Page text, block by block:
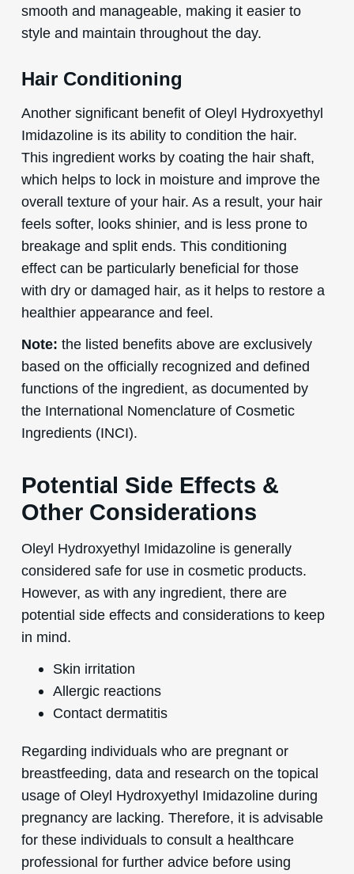
smooth and manageable, making it easier to
style and maintain throughout the day.
Hair Conditioning
Another significant benefit of Oleyl Hydroxyethyl
Imidazoline is its ability to condition the hair.
This ingredient works by coating the hair shaft,
which helps to lock in moisture and improve the
overall texture of your hair. As a result, your hair
feels softer, looks shinier, and is less prone to
breakage and split ends. This conditioning
effect can be particularly beneficial for those
with dry or damaged hair, as it helps to restore a
healthier appearance and feel.
Note: the listed benefits above are exclusively
based on the officially recognized and defined
functions of the ingredient, as documented by
the International Nomenclature of Cosmetic
Ingredients (INCI).
Potential Side Effects &
Other Considerations
Oleyl Hydroxyethyl Imidazoline is generally
considered safe for use in cosmetic products.
However, as with any ingredient, there are
potential side effects and considerations to keep
in mind.
Skin irritation
Allergic reactions
Contact dermatitis
Regarding individuals who are pregnant or
breastfeeding, data and research on the topical
usage of Oleyl Hydroxyethyl Imidazoline during
pregnancy are lacking. Therefore, it is advisable
for these individuals to consult a healthcare
professional for further advice before using